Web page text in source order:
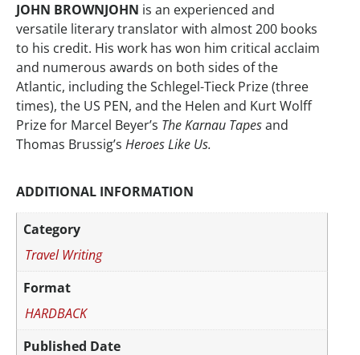
JOHN BROWNJOHN is an experienced and
versatile literary translator with almost 200 books
to his credit. His work has won him critical acclaim
and numerous awards on both sides of the
Atlantic, including the Schlegel-Tieck Prize (three
times), the US PEN, and the Helen and Kurt Wolff
Prize for Marcel Beyer’s The Karnau Tapesand
Thomas Brussig’s Heroes Like Us.
ADDITIONAL INFORMATION
Category
Travel Writing
Format
HARDBACK
Published Date